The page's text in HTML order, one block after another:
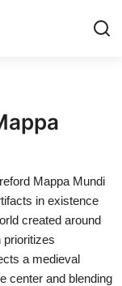
Mappa Mundi
in existence
created around
prioritizes
a medieval
center and blending